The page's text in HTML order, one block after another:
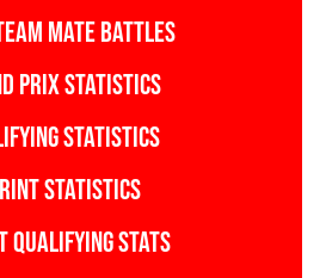
MATE BATTLES
PRIX STATISTICS
STATISTICS
STATISTICS
QUALIFYING STATS